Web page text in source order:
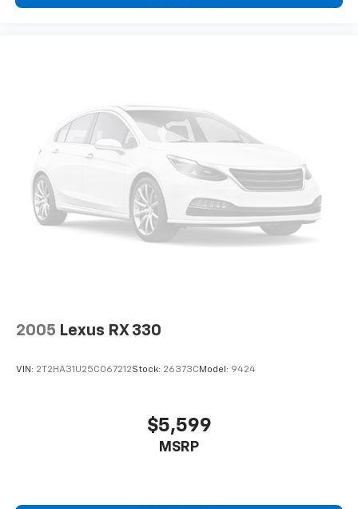
2005 Lexus RX 330
VIN: 2T2HA31U25C067212Stock: 26373C Model: 9424
$5,599
MSRP